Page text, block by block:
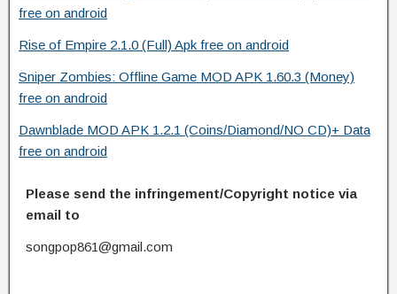
free on android
Rise of Empire 2.1.0 (Full) Apk free on android
Sniper Zombies: Offline Game MOD APK 1.60.3 (Money)
free on android
Dawnblade MOD APK 1.2.1 (Coins/Diamond/NO CD)+ Data
free on android
Please send the infringement/Copyright notice via
email to
songpop861@gmail.com